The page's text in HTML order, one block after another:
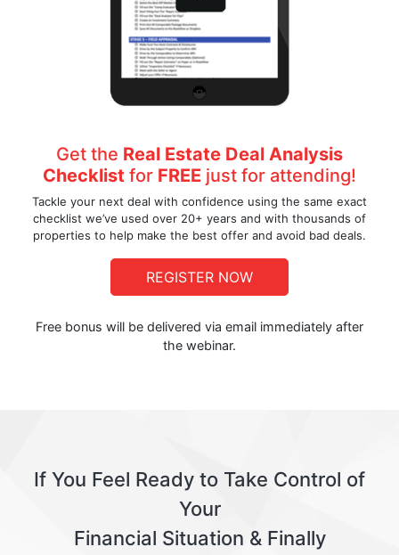
Get the Real Estate Deal Analysis
Checklist for FREE just for attending!
Tackle your next deal with confidence using the same exact
checklist we’ve used over 20+ years and with thousands of
properties to help make the best offer and avoid bad deals.
REGISTER NOW
Free bonus will be delivered via email immediately after
the webinar.
If You Feel Ready to Take Control of
Your
Financial Situation & Finally